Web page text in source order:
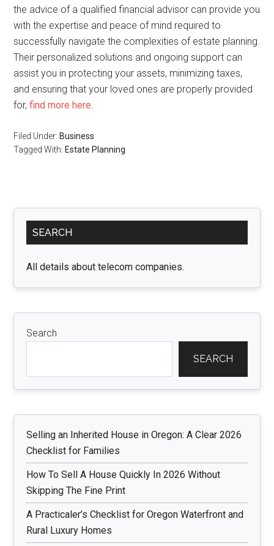
the advice of a qualified financial advisor can provide you
with the expertise and peace of mind required to
successfully navigate the complexities of estate planning.
Their personalized solutions and ongoing support can
assist you in protecting your assets, minimizing taxes,
and ensuring that your loved ones are properly provided
for,find more here.
Filed Under: Business
Tagged With: Estate Planning
Primary
Sidebar
SEARCH
All details about telecom companies.
Search
SEARCH
Selling an Inherited House in Oregon: A Clear 2026
Checklist for Families
How To Sell A House Quickly In 2026 Without
Skipping The Fine Print
A Practicaler’s Checklist for Oregon Waterfront and
Rural Luxury Homes